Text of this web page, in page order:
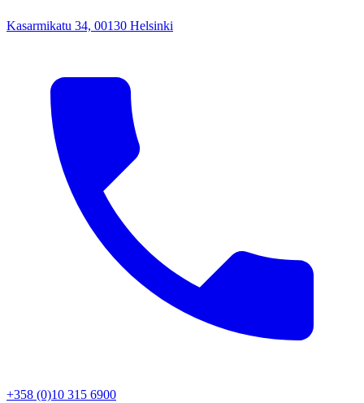
Kasarmikatu 34, 00130 Helsinki
+358 (0)10 315 6900